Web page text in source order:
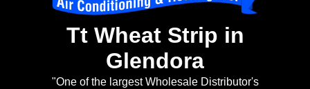
Tt Wheat Strip in
Glendora
"One of the largest Wholesale Distributor's